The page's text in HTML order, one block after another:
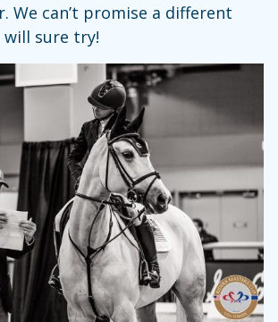
We can’t promise a different
sure try!